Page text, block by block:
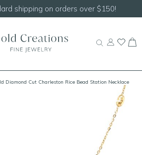
Handcrafted Beaded Necklaces!
Diamond Cut Charleston Rice Bead Station Necklace